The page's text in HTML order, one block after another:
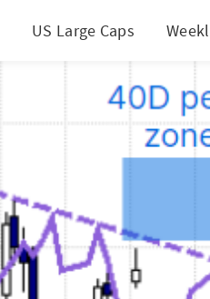
US Large Caps